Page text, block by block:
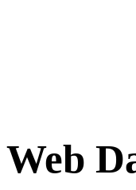
Web